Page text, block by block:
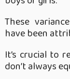
These
have been
It’s crucial to
don’t always